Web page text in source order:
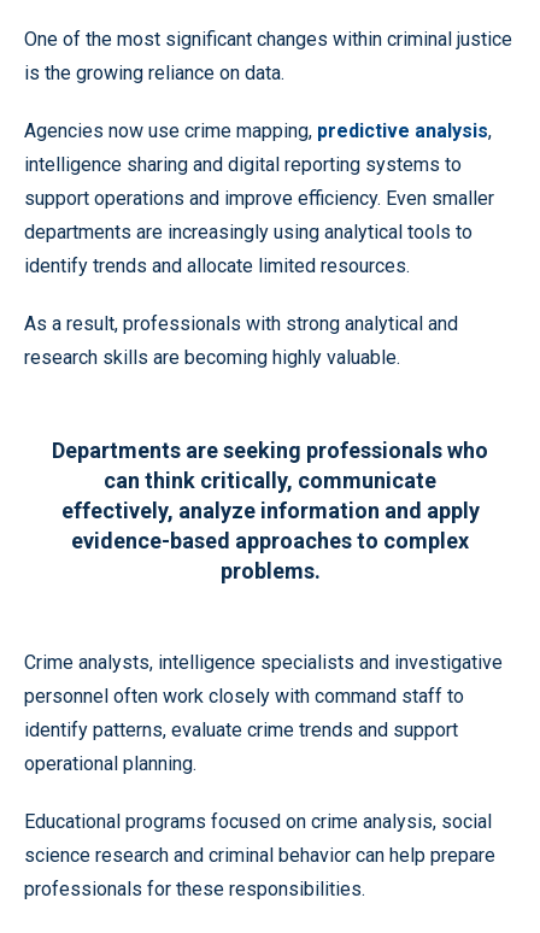
One of the most significant changes within criminal justice
is the growing reliance on data.
Agencies now use crime mapping, predictive analysis,
intelligence sharing and digital reporting systems to
support operations and improve efficiency. Even smaller
departments are increasingly using analytical tools to
identify trends and allocate limited resources.
As a result, professionals with strong analytical and
research skills are becoming highly valuable.
Departments are seeking professionals who
can think critically, communicate
effectively, analyze information and apply
evidence-based approaches to complex
problems.
Crime analysts, intelligence specialists and investigative
personnel often work closely with command staff to
identify patterns, evaluate crime trends and support
operational planning.
Educational programs focused on crime analysis, social
science research and criminal behavior can help prepare
professionals for these responsibilities.